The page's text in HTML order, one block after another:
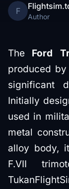
F
Author
The Ford
produced
significant
Initially
used in
metal
alloy body,
F.VII